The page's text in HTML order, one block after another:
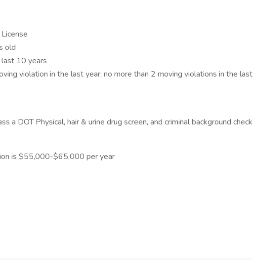
old
10 years
violation in the last year; no more than 2 moving violations in the last
a DOT Physical, hair & urine drug screen, and criminal background check
is $55,000-$65,000 per year